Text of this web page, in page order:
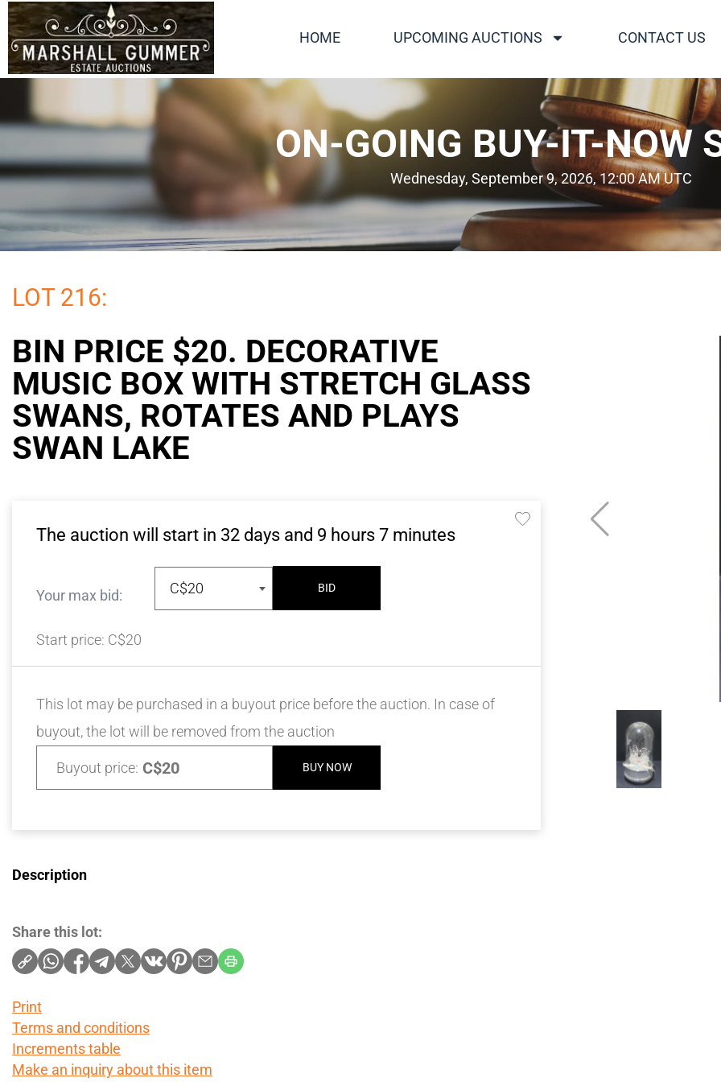
HOME UPCOMING AUCTIONS CONTACT US
ON-GOING BUY-IT-NOW
Wednesday, September 9, 2026, 12:00 AM UTC
LOT 216:
BIN PRICE $20. DECORATIVE
MUSIC BOX WITH STRETCH GLASS
SWANS, ROTATES AND PLAYS
SWAN LAKE
The auction will start in 32 days and 9 hours 7 minutes
Your max bid: C$20 BID
Start price: C$20
This lot may be purchased in a buyout price before the auction. In case of
buyout, the lot will be removed from the auction
Buyout price: C$20 BUY NOW
Description
Share this lot:
Print
Terms and conditions
Increments table
Make an inquiry about this item